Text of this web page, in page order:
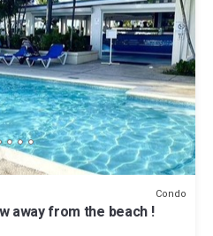
Condo
away from the beach !